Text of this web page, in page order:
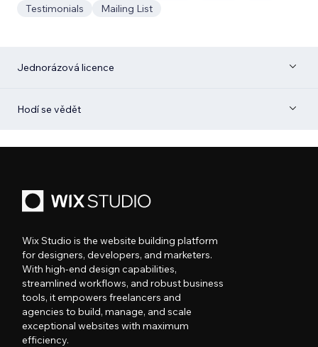
Testimonials
Mailing List
Jednorázová licence
Hodí se vědět
Wix Studio is the website building platform
for designers, developers, and marketers.
With high-end design capabilities,
streamlined workflows, and robust business
tools, it empowers freelancers and
agencies to build, manage, and scale
exceptional websites with maximum
efficiency.